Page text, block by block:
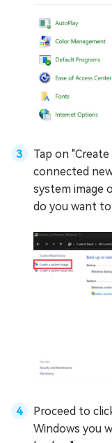
Tap on
connected
system image
do you want to
Proceed to
Windows you